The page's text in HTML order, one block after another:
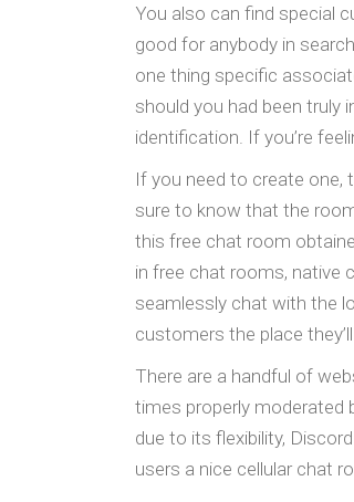
You also can find special
good for anybody in
one thing specific
should you had been truly
identification. If you’re
If you need to create one,
sure to know that the
this free chat room
in free chat rooms, native
seamlessly chat with the
customers the place
There are a handful of
times properly moderated
due to its flexibility,
users a nice cellular chat